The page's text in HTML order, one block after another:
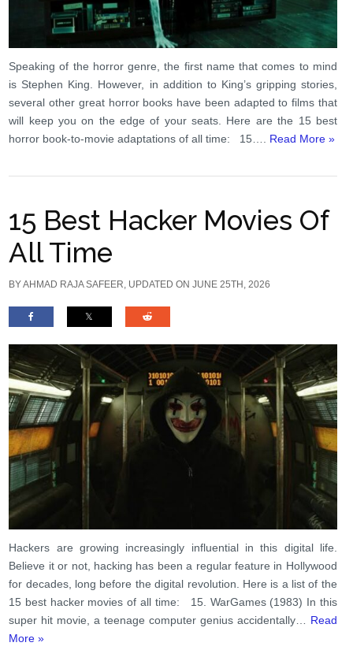
Speaking of the horror genre, the first name that comes to mind
is Stephen King. However, in addition to King’s gripping stories,
several other great horror books have been adapted to films that
will keep you on the edge of your seats. Here are the 15 best
horror book-to-movie adaptations of all time: 15…. Read More »
15 Best Hacker Movies Of
All Time
BYAHMAD RAJA SAFEER, UPDATED ON JUNE 25TH, 2026
Hackers are growing increasingly influential in this digital life.
Believe it or not, hacking has been a regular feature in Hollywood
for decades, long before the digital revolution. Here is a list of the
15 best hacker movies of all time: 15. WarGames (1983) In this
super hit movie, a teenage computer genius accidentally… Read
More »